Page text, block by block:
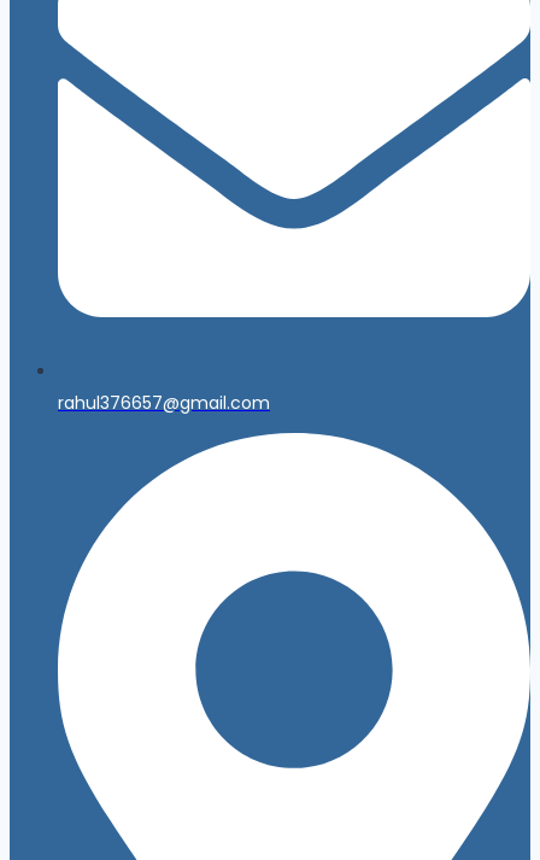
rahul376657@gmail.com